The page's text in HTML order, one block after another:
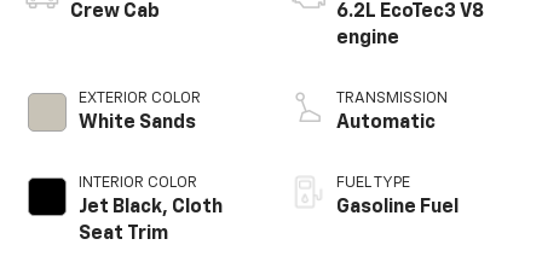
Crew Cab
EXTERIOR COLOR
White Sands
INTERIOR COLOR
Jet Black, Cloth
Seat Trim
6.2L EcoTec3 V8
engine
TRANSMISSION
Automatic
FUEL TYPE
Gasoline Fuel